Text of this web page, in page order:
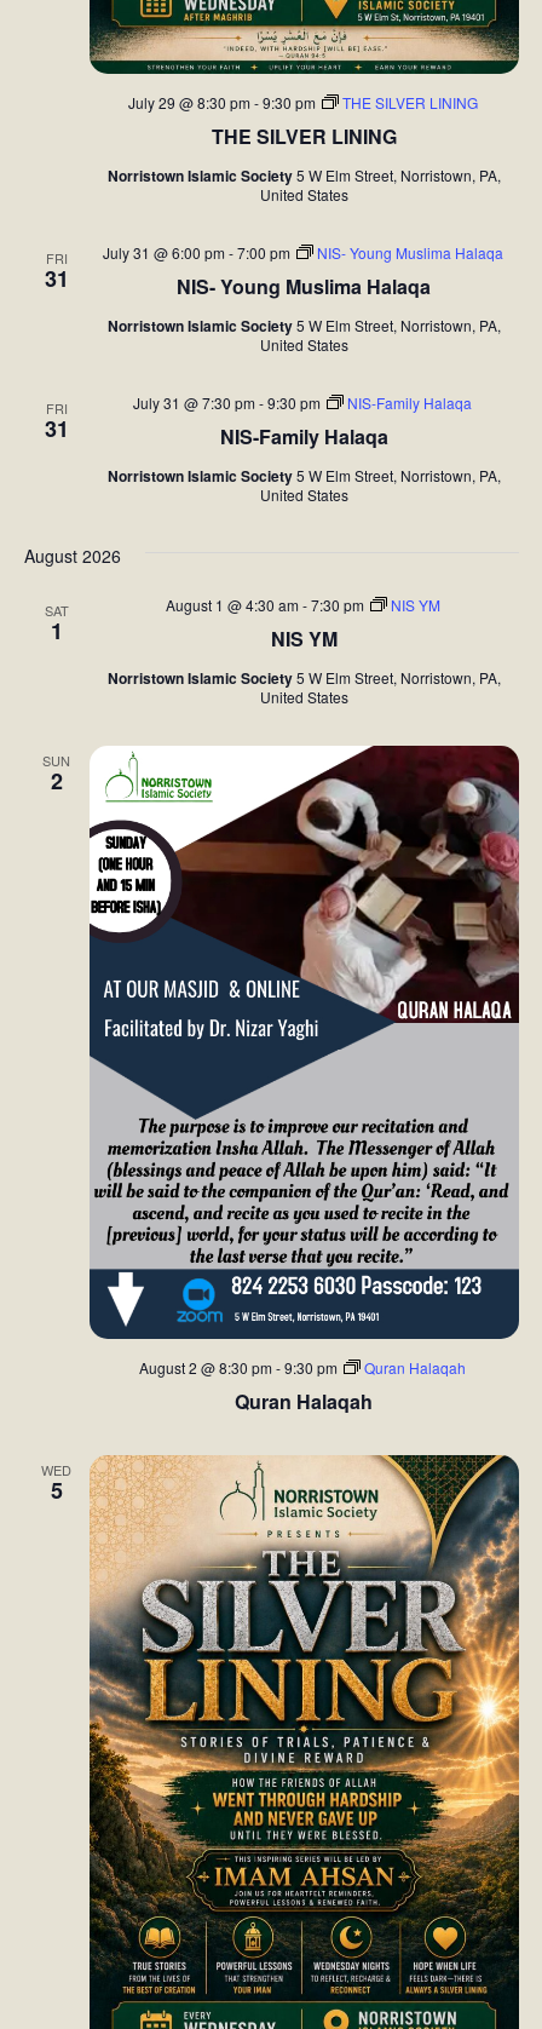
THE SILVER LINING
July 29 @ 8:30 pm -9:30 pm THE SILVER LINING
Norristown Islamic Society5 W Elm Street, Norristown, PA,
United States
FRI
31 NIS- Young Muslima Halaqa
July 31 @ 6:00 pm -7:00 pm NIS- Young Muslima Halaqa
Norristown Islamic Society5 W Elm Street, Norristown, PA,
United States
FRI
31 NIS-Family Halaqa
July 31 @ 7:30 pm -9:30 pm NIS-Family Halaqa
Norristown Islamic Society5 W Elm Street, Norristown, PA,
United States
August 2026
SAT
1 NIS YM
August 1 @ 4:30 am -7:30 pm NIS YM
Norristown Islamic Society5 W Elm Street, Norristown, PA,
United States
SUN
2
Quran Halaqah
August 2 @ 8:30 pm -9:30 pm Quran Halaqah
WED
5